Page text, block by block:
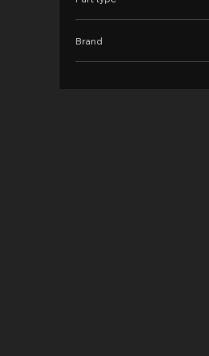
EGR Kits
Tuners & Tuning
Brand
DTWD